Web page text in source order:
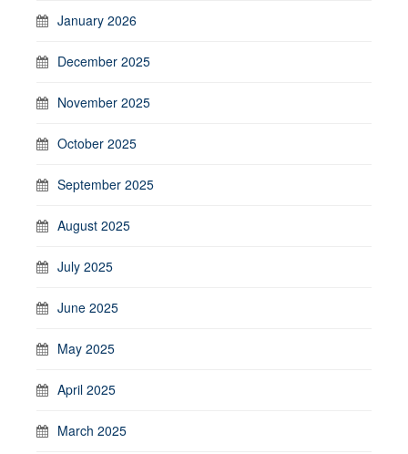
January 2026
December 2025
November 2025
October 2025
September 2025
August 2025
July 2025
June 2025
May 2025
April 2025
March 2025